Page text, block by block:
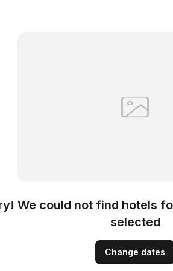
We could not find hotels
selected
Change dates